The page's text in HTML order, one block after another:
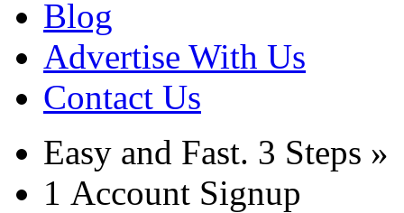
Blog
Advertise With Us
Contact Us
Easy and Fast. 3 Steps »
1 Account Signup